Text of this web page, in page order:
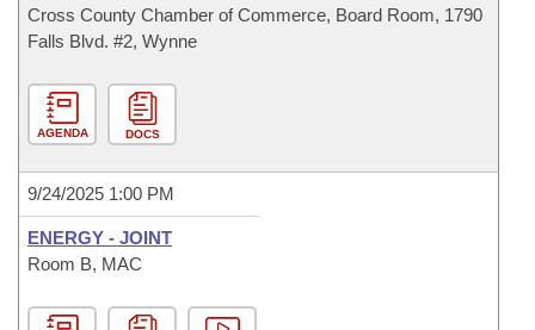
Cross County Chamber of Commerce, Board Room, 1790
Falls Blvd. #2, Wynne
AGENDA DOCS
9/24/2025 1:00 PM
ENERGY - JOINT
Room B, MAC